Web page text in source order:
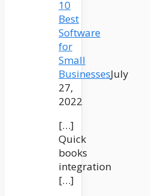
10
Best
Software
for
Small
BusinessesJuly
27,
2022
[…]
Quick
books
integration
[…]